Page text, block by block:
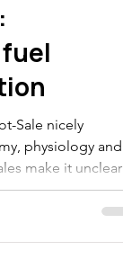
Sale nicely
physiology and
make it unclear
and nutrition
this blog we will